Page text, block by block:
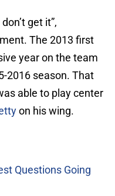
get it”,
The 2013 first
year on the team
2016 season. That
able to play center
on his wing.
Questions Going